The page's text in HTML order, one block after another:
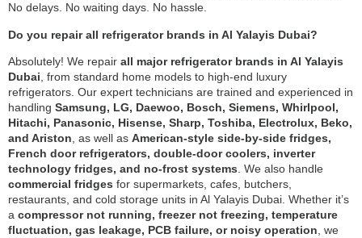
No delays. No waiting days. No hassle.
Do you repair all refrigerator brands in Al Yalayis Dubai?
Absolutely! We repair all major refrigerator brands in Al Yalayis
Dubai , from standard home models to high-end luxury
refrigerators. Our expert technicians are trained and experienced in
handling Samsung, LG, Daewoo, Bosch, Siemens, Whirlpool,
Hitachi, Panasonic, Hisense, Sharp, Toshiba, Electrolux, Beko,
and Ariston , as well as American-style side-by-side fridges,
French door refrigerators, double-door coolers, inverter
technology fridges, and no-frost systems . We also handle
commercial fridges for supermarkets, cafes, butchers,
restaurants, and cold storage units in Al Yalayis Dubai. Whether it’s
a compressor not running, freezer not freezing, temperature
fluctuation, gas leakage, PCB failure, or noisy operation , we